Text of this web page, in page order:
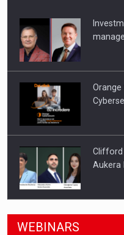
withdrawn from the market
Romania, are acquiring the
Clifford
Aukera
SEVEN
WEBINARS